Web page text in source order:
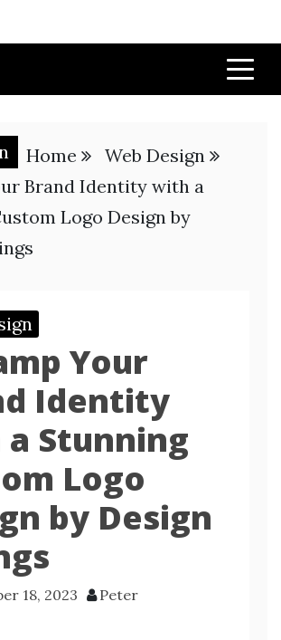
Home
Web Design
Brand Identity with a
Logo Design by
Your
Identity
Stunning
Logo
by Design
18, 2023 Peter